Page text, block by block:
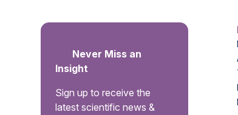
Never Miss an
Insight
Sign up to receive the
latest scientific news &